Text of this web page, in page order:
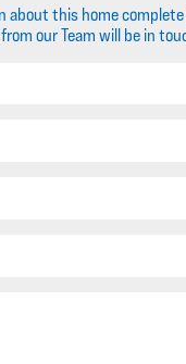
about this home
our Team will be in